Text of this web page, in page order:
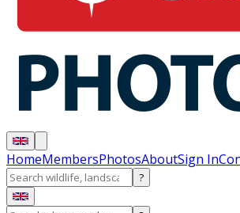
HomeMembersPhotosAboutSign In
?